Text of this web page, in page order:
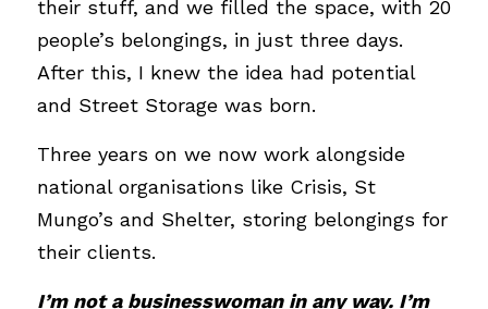
their stuff, and we filled the space, with 20
people’s belongings, in just three days.
After this, I knew the idea had potential
and Street Storage was born.
Three years on we now work alongside
national organisations like Crisis, St
Mungo’s and Shelter, storing belongings for
their clients.
I’m not a businesswoman in any way. I’m